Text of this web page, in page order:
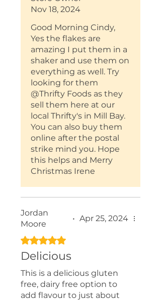
I found you at an event in
Nanaimo but can't find the
flakes. Help?!
I'm also an Original
Dressing fan :-)
Nov 18, 2024
Good Morning Cindy,
Yes the flakes are
amazing I put them in a
shaker and use them on
everything as well. Try
looking for them
@Thrifty Foods as they
sell them here at our
local Thrifty's in Mill Bay.
You can also buy them
online after the postal
strike mind you. Hope
this helps and Merry
Christmas Irene
Jordan
Moore
• Apr 25, 2024
Rated 5 out of 5 stars.
Delicious
This is a delicious gluten
free, dairy free option to
add flavour to just about